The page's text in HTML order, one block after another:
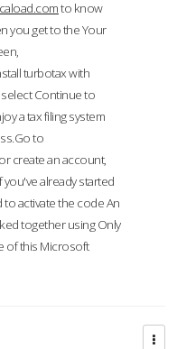
to know
you get to the Your
turbotax with
Continue to
a tax filing system
to
create an account,
already started
to activate the code An
together using Only
of this Microsoft